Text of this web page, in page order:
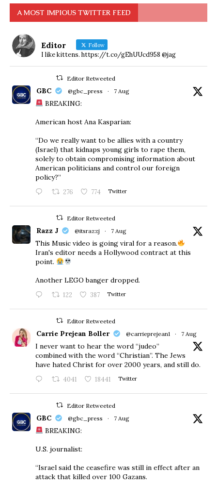
A MOST IMPIOUS TWITTER FEED
Editor Follow
I like kittens. https://t.co/gEhUUcd958 @jag
Editor Retweeted
GBC @gbc_press · 7 Aug
BREAKING:
American host Ana Kasparian:
“Do we really want to be allies with a country
(Israel) that kidnaps young girls to rape them,
solely to obtain compromising information about
American politicians and control our foreign
policy?”
276 774 Twitter
Editor Retweeted
Razz J @itsrazzj · 7 Aug
This Music video is going viral for a reason.
Iran's editor needs a Hollywood contract at this
point.
Another LEGO banger dropped.
122 387 Twitter
Editor Retweeted
Carrie Prejean Boller @carrieprejean1 · 7 Aug
I never want to hear the word “judeo”
combined with the word “Christian”. The Jews
have hated Christ for over 2000 years, and still do.
4041 18441 Twitter
Editor Retweeted
GBC @gbc_press · 7 Aug
BREAKING:
U.S. journalist:
“Israel said the ceasefire was still in effect after an
attack that killed over 100 Gazans.